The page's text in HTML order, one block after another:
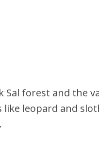
Sal forest and the
leopard and